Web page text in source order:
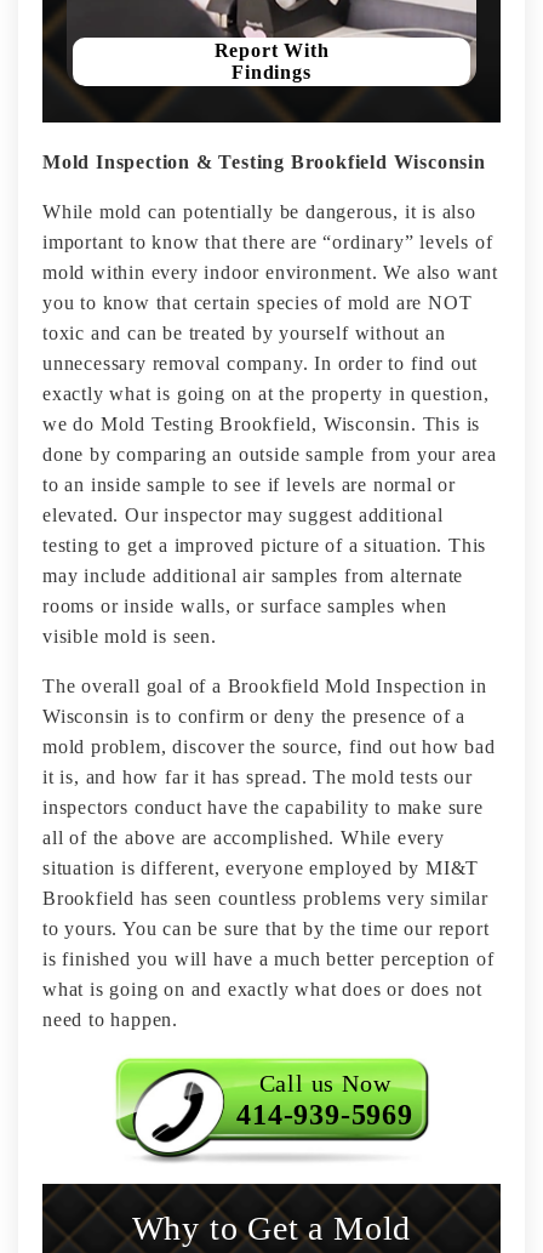
Report With
Findings
Mold Inspection & Testing Brookfield Wisconsin
While mold can potentially be dangerous, it is also
important to know that there are “ordinary” levels of
mold within every indoor environment. We also want
you to know that certain species of mold are NOT
toxic and can be treated by yourself without an
unnecessary removal company. In order to find out
exactly what is going on at the property in question,
we do Mold Testing Brookfield, Wisconsin. This is
done by comparing an outside sample from your area
to an inside sample to see if levels are normal or
elevated. Our inspector may suggest additional
testing to get a improved picture of a situation. This
may include additional air samples from alternate
rooms or inside walls, or surface samples when
visible mold is seen.
The overall goal of a Brookfield Mold Inspection in
Wisconsin is to confirm or deny the presence of a
mold problem, discover the source, find out how bad
it is, and how far it has spread. The mold tests our
inspectors conduct have the capability to make sure
all of the above are accomplished. While every
situation is different, everyone employed by MI&T
Brookfield has seen countless problems very similar
to yours. You can be sure that by the time our report
is finished you will have a much better perception of
what is going on and exactly what does or does not
need to happen.
Call us Now
414-939-5969
Why to Get a Mold